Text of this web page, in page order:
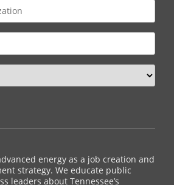
energy as a job creation and
strategy. We educate public
leaders about Tennessee’s